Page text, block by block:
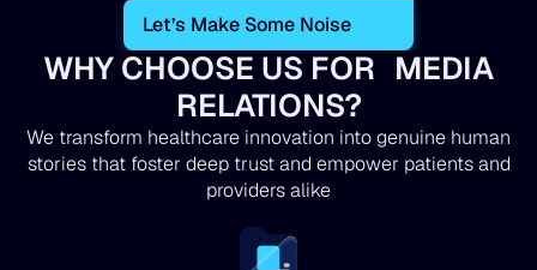
Let’s Make Some Noise
WHY CHOOSE US FOR MEDIA
RELATIONS?
We transform healthcare innovation into genuine human
stories that foster deep trust and empower patients and
providers alike